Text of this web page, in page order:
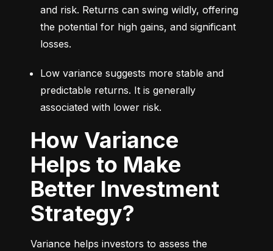
and risk. Returns can swing wildly, offering
the potential for high gains, and significant
losses.
Low variance suggests more stable and
predictable returns. It is generally
associated with lower risk.
How Variance
Helps to Make
Better Investment
Strategy?
Variance helps investors to assess the